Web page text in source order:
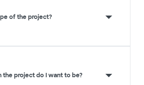
of the project?
the project do I want to be?